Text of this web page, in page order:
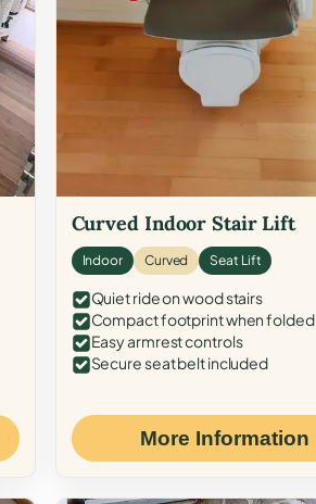
Curved Indoor Stair Lift
Indoor Curved Seat Lift
Quiet ride on wood stairs
Compact footprint when folded
Easy armrest controls
Secure seat belt included
More Information